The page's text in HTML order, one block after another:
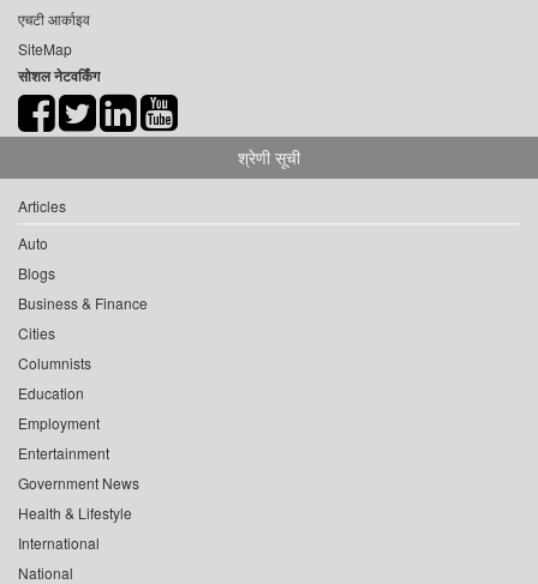
एचटी आर्काइव
SiteMap
सोशल नेटवर्किंग
श्रेणी सूची
Articles
Auto
Blogs
Business & Finance
Cities
Columnists
Education
Employment
Entertainment
Government News
Health & Lifestyle
International
National